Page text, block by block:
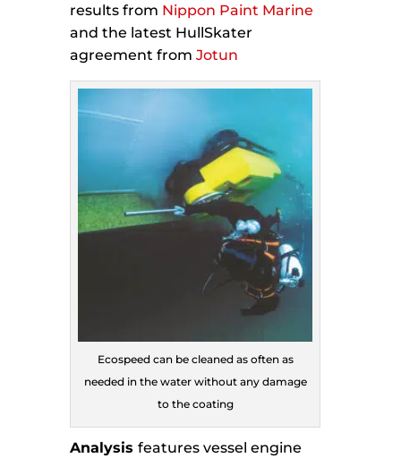
results from Nippon Paint Marine
and the latest HullSkater
agreement fromJotun
Ecospeed can be cleaned as often as
needed in the water without any damage
to the coating
Analysisfeatures vessel engine